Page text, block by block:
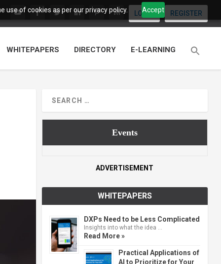
use of cookies as per our privacy policy. Accept
LOGIN REGISTER
WHITEPAPERS DIRECTORY E-LEARNING
Events
ADVERTISEMENT
WHITEPAPERS
DXPs Need to be Less Complicated
Insights into what the idea …
Read More »
Practical Applications of
AI to Prioritize for Your